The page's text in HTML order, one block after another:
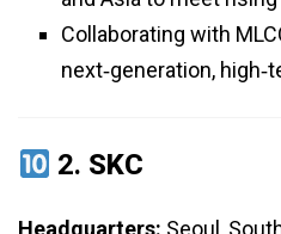
Collaborating with
next‑generation,
2. SKC